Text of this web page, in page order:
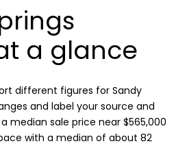
a glance
different figures for Sandy
and label your source and
median sale price near $565,000
with a median of about 82